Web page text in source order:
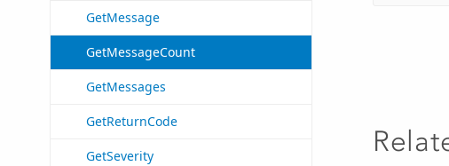
GetMessage
GetMessageCount
GetMessages
GetReturnCode
GetSeverity